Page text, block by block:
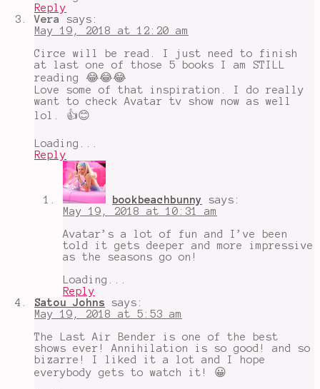
Reply
Vera
says:
May 19, 2018 at 12:20 am
Circe will be read. I just need to finish
at last one of those 5 books I am STILL
reading 😂😂😂
Love some of that inspiration. I do really
want to check Avatar tv show now as well
lol. 👍😊
Loading...
Reply
bookbeachbunny
says:
May 19, 2018 at 10:31 am
Avatar’s a lot of fun and I’ve been
told it gets deeper and more impressive
as the seasons go on!
Loading...
Reply
Satou Johns
says:
May 19, 2018 at 5:53 am
The Last Air Bender is one of the best
shows ever! Annihilation is so good! and so
bizarre! I liked it a lot and I hope
everybody gets to watch it! 😀